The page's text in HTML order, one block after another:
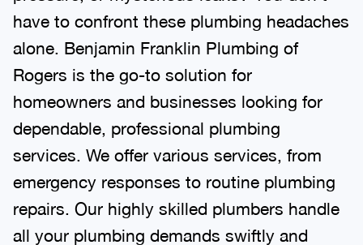
have to confront these plumbing headaches
alone. Benjamin Franklin Plumbing of
Rogers is the go-to solution for
homeowners and businesses looking for
dependable, professional plumbing
services. We offer various services, from
emergency responses to routine plumbing
repairs. Our highly skilled plumbers handle
all your plumbing demands swiftly and